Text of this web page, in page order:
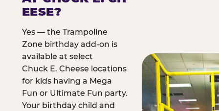
EESE?
Yes — the Trampoline
Zone birthday add-on is
available at select
Chuck E. Cheese locations
for kids having a Mega
Fun or Ultimate Fun party.
Your birthday child and